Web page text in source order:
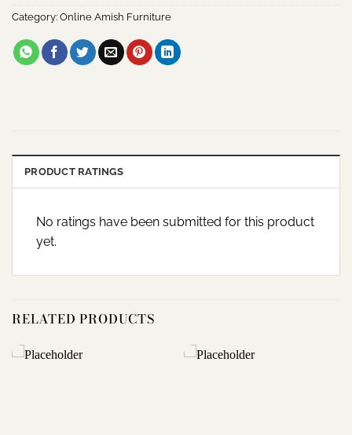
Category: Online Amish Furniture
PRODUCT RATINGS
No ratings have been submitted for this product
yet.
RELATED PRODUCTS